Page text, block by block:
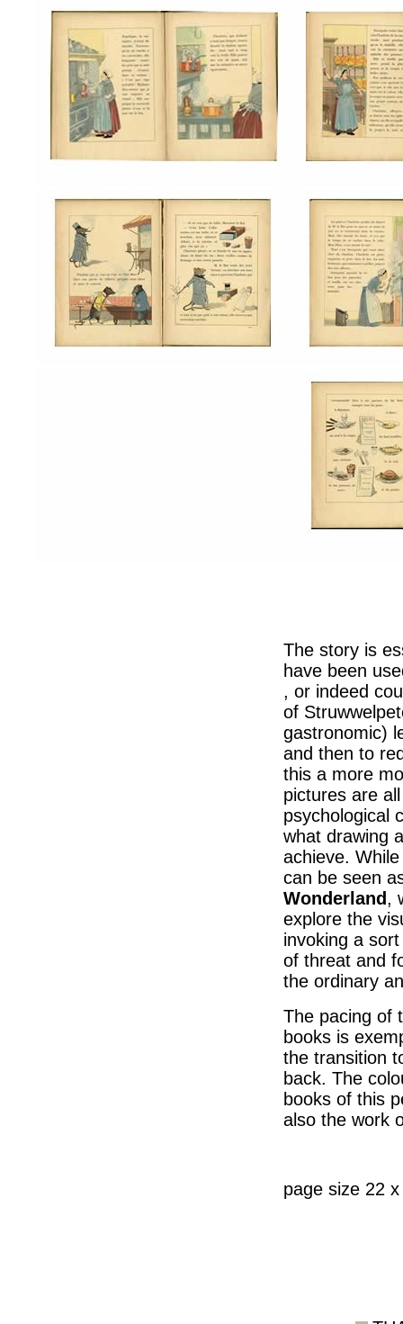
The story is
have been
, or indeed
of
gastronomic)
and then to
this a more
pictures are
psychological
what drawing
achieve.
can be seen
Wonderland,
explore the
invoking a
of threat and
the ordinary
The pacing of
books is
the transition
back. The
books of this
also the work
page size 22